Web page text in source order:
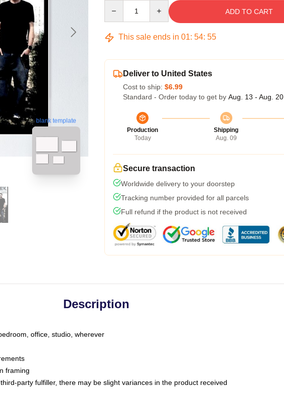
blank template
ADD TO CART
This sale ends in 01: 54: 54
Deliver to United States
Cost to ship: $6.99
Standard - Order today to get by Aug. 13 - Aug. 20
Production
Today
Shipping
Aug. 09
Secure transaction
Worldwide delivery to your doorstep
Tracking number provided for all parcels
Full refund if the product is not received
Description
office, studio, wherever
framing
party fulfiller, there may be slight variances in the product received